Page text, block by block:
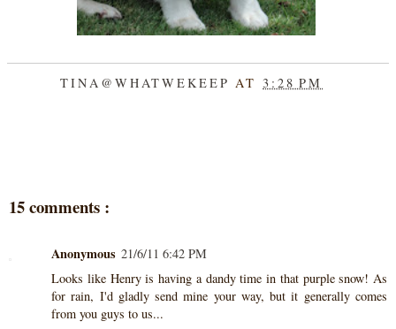
TINA@WHATWEKEEPAT3:28 PM
15 comments :
Anonymous 21/6/11 6:42 PM
Looks like Henry is having a dandy time in that purple snow! As
for rain, I'd gladly send mine your way, but it generally comes
from you guys to us...